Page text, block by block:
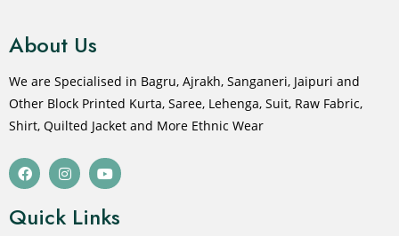
About Us
We are Specialised in Bagru, Ajrakh, Sanganeri, Jaipuri and
Other Block Printed Kurta, Saree, Lehenga, Suit, Raw Fabric,
Shirt, Quilted Jacket and More Ethnic Wear
Quick Links